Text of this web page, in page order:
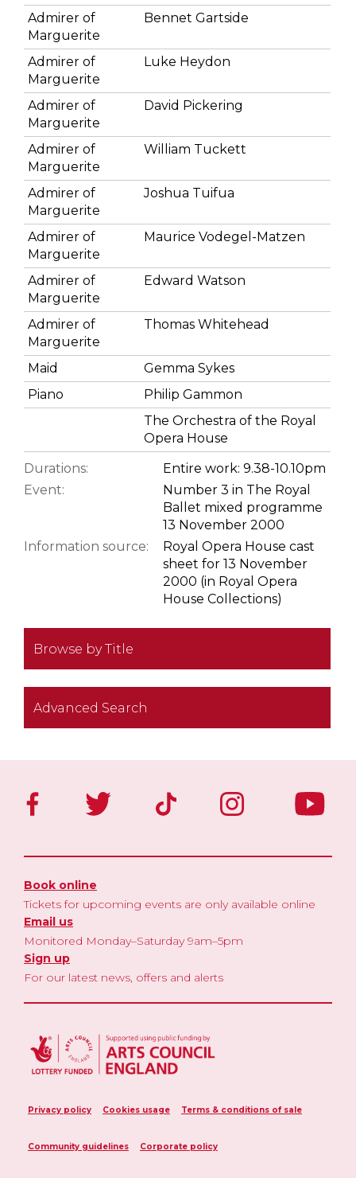
Admirer of
Marguerite
Bennet Gartside
Admirer of
Marguerite
Luke Heydon
Admirer of
Marguerite
David Pickering
Admirer of
Marguerite
William Tuckett
Admirer of
Marguerite
Joshua Tuifua
Admirer of
Marguerite
Maurice Vodegel-Matzen
Admirer of
Marguerite
Edward Watson
Admirer of
Marguerite
Thomas Whitehead
Maid
Gemma Sykes
Piano
Philip Gammon
The Orchestra of the Royal
Opera House
Durations:
Entire work: 9.38-10.10pm
Event:
Number 3 in The Royal
Ballet mixed programme
13 November 2000
Information source:
Royal Opera House cast
sheet for 13 November
2000 (in Royal Opera
House Collections)
Browse by Title
Advanced Search
Book online
Tickets for upcoming events are only available online
Email us
Monitored Monday–Saturday 9am–5pm
Sign up
For our latest news, offers and alerts
Privacy policy Cookies usage Terms & conditions of sale
Community guidelines Corporate policy